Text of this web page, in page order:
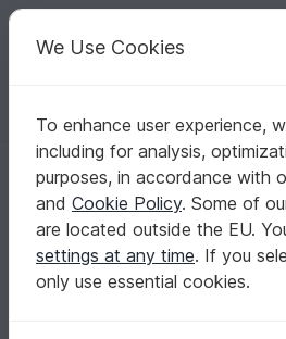
Your creative ideas
English | US $
Homepage Crochet Celebrations
Shawl Snowflakes
Shawl Snowflakes
We Use Cookies
To enhance user experience,
including for analysis,
purposes, in accordance with
and Cookie Policy. Some of
are located outside the EU.
settings at any time. If you
only use essential cookies.